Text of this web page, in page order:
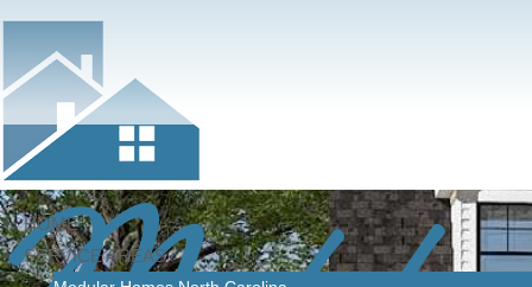
content
HOME
SERVICE AREAS